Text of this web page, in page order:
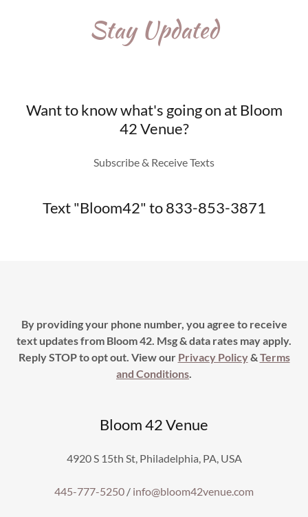
Stay Updated
Want to know what's going on at Bloom
42 Venue?
Subscribe & Receive Texts
Text "Bloom42" to 833-853-3871
By providing your phone number, you agree to receive
text updates from Bloom 42. Msg & data rates may apply.
Reply STOP to opt out. View our Privacy Policy& Terms
and Conditions.
Bloom 42 Venue
4920 S 15th St, Philadelphia, PA, USA
445-777-5250 / info@bloom42venue.com